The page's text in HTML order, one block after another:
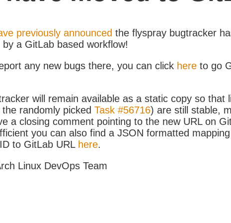
previously announced the flyspray bugtracker
by a GitLab based workflow!
any new bugs there, you can click here to go
will remain available as a static copy so that
randomly picked Task #56716) are still stable,
a closing comment pointing to the new URL on
you can also find a JSON formatted
to GitLab URL here.
Linux DevOps Team